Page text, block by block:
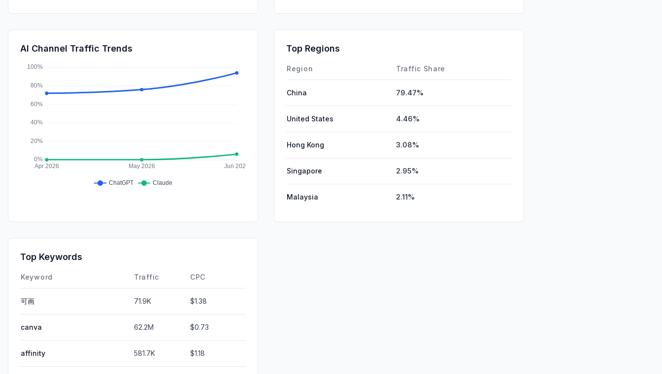
Affiliate
AI Channel Traffic Trends Top Regions
Region Traffic Share
China 79.47%
United States 4.46%
Hong Kong 3.08%
Singapore 2.95%
Malaysia 2.11%
Top Keywords
Keyword Traffic CPC
可画 71.9K $1.38
canva 62.2M $0.73
affinity 581.7K $1.18